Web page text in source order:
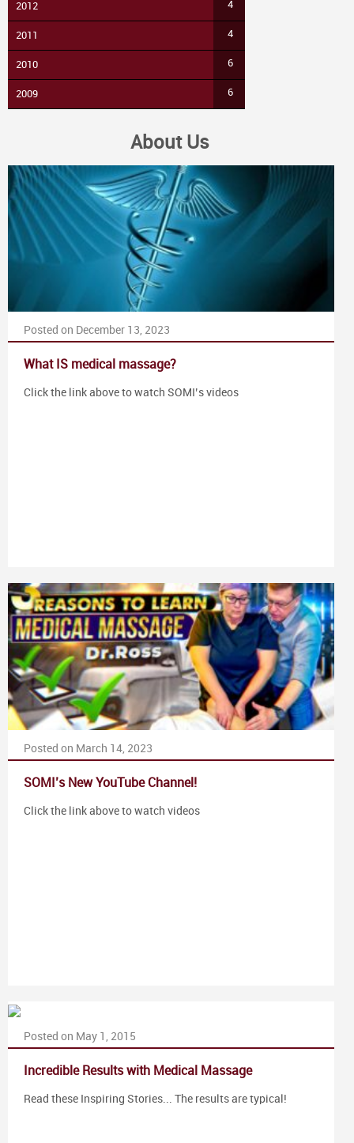
2012 4
2011 4
2010 6
2009 6
About Us
Posted on December 13, 2023
What IS medical massage?
Click the link above to watch SOMI’s videos
Posted on March 14, 2023
SOMI’s New YouTube Channel!
Click the link above to watch videos
Posted on May 1, 2015
Incredible Results with Medical Massage
Read these Inspiring Stories... The results are typical!